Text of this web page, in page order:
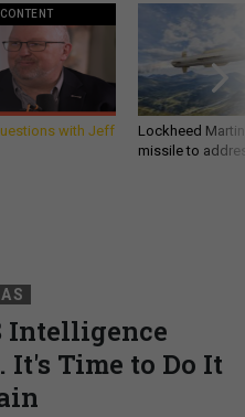
with Jeff
Lockheed
missile to
Intelligence
Time to Do It